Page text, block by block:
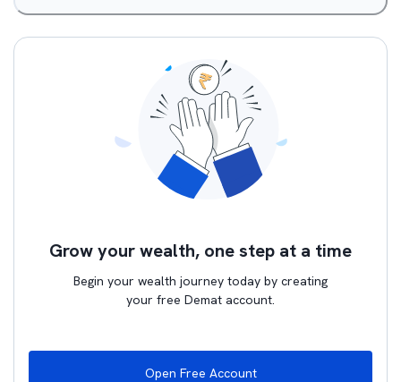
Grow your wealth, one step at a time
Begin your wealth journey today by creating
your free Demat account.
Open Free Account